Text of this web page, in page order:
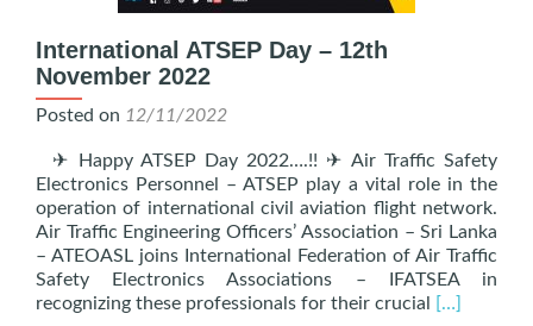
International ATSEP Day – 12th
November 2022
Posted on 12/11/2022
✈ Happy ATSEP Day 2022….!! ✈ Air Traffic Safety
Electronics Personnel – ATSEP play a vital role in the
operation of international civil aviation flight network.
Air Traffic Engineering Officers’ Association – Sri Lanka
– ATEOASL joins International Federation of Air Traffic
Safety Electronics Associations – IFATSEA in
recognizing these professionals for their crucial
Read
[…]